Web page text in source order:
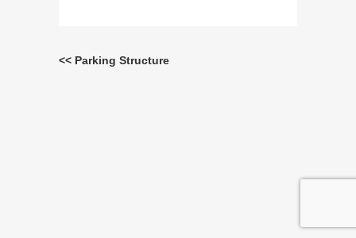
<< Parking Structure